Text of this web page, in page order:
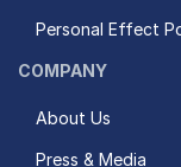
Personal Effect
COMPANY
About Us
Press & Media